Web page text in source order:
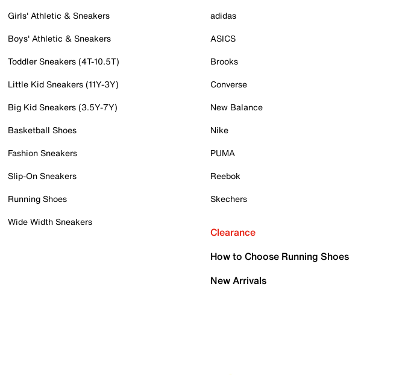
Girls' Athletic & Sneakers
Boys' Athletic & Sneakers
Toddler Sneakers (4T-10.5T)
Little Kid Sneakers (11Y-3Y)
Big Kid Sneakers (3.5Y-7Y)
Basketball Shoes
Fashion Sneakers
Slip-On Sneakers
Running Shoes
Wide Width Sneakers
adidas
ASICS
Brooks
Converse
New Balance
Nike
PUMA
Reebok
Skechers
Clearance
How to Choose Running Shoes
New Arrivals